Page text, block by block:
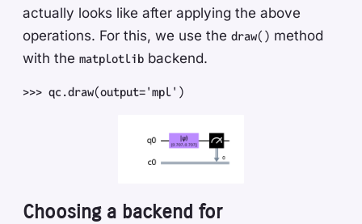
actually looks like after applying the above
operations. For this, we use the draw() method
with the matplotlib backend.
>>> qc .draw(output='mpl' )
Choosing a backend for